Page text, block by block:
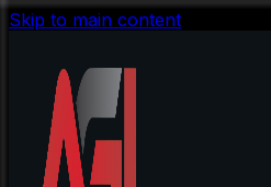
Skip to main content